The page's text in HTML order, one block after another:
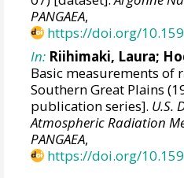
PANGAEA,
https://doi.org/
In: Riihimaki, Laura;
Basic measurements of
Southern Great Plains
publication series]. U.S.
Atmospheric Radiation
PANGAEA,
https://doi.org/